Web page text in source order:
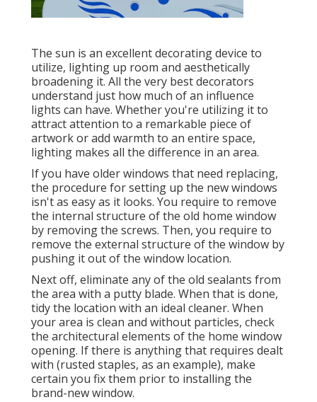
The sun is an excellent decorating device to
utilize, lighting up room and aesthetically
broadening it. All the very best decorators
understand just how much of an influence
lights can have. Whether you're utilizing it to
attract attention to a remarkable piece of
artwork or add warmth to an entire space,
lighting makes all the difference in an area.
If you have older windows that need replacing,
the procedure for setting up the new windows
isn't as easy as it looks. You require to remove
the internal structure of the old home window
by removing the screws. Then, you require to
remove the external structure of the window by
pushing it out of the window location.
Next off, eliminate any of the old sealants from
the area with a putty blade. When that is done,
tidy the location with an ideal cleaner. When
your area is clean and without particles, check
the architectural elements of the home window
opening. If there is anything that requires dealt
with (rusted staples, as an example), make
certain you fix them prior to installing the
brand-new window.